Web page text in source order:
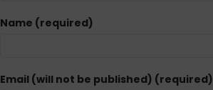
Name (required)
Email (will not be published) (required)